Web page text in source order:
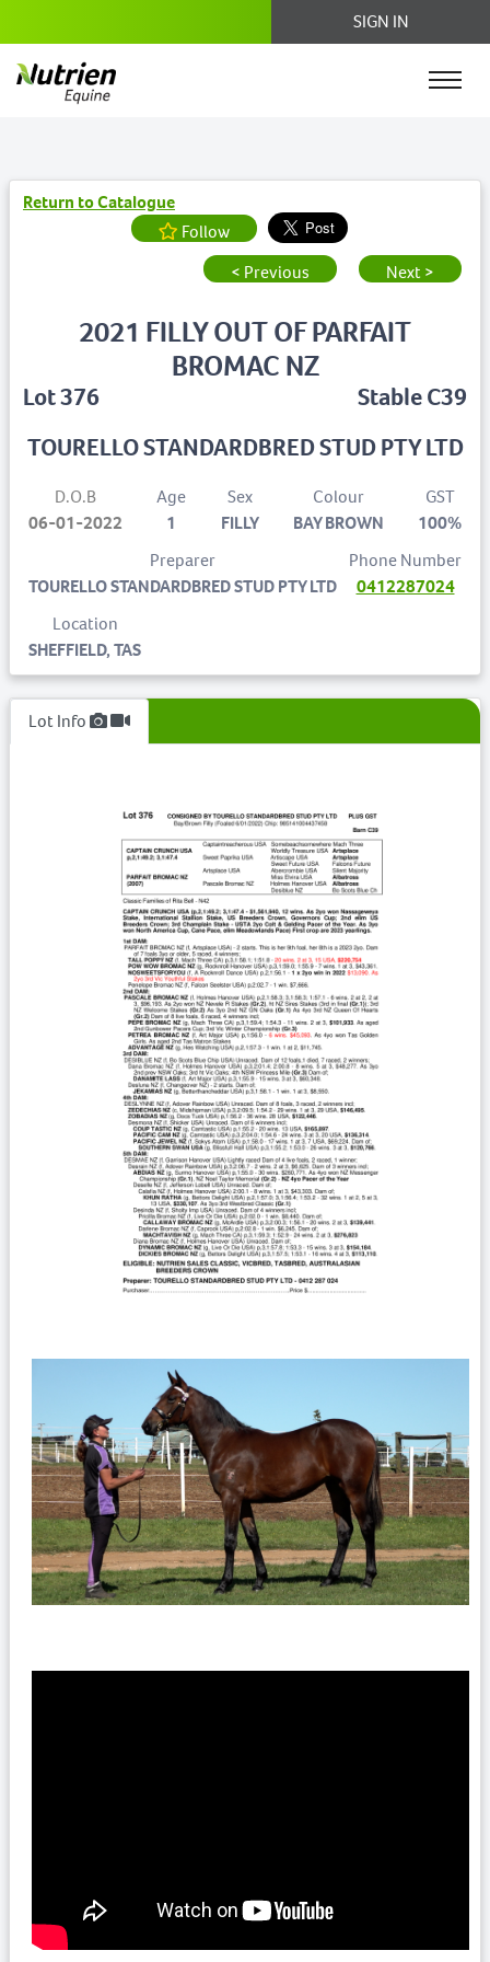
SIGN IN
Return to Catalogue
Follow
< Previous
Next >
Lot 376
2021 FILLY OUT OF PARFAIT
BROMAC NZ
Stable C39
TOURELLO STANDARDBRED STUD PTY LTD
D.O.B
06-01-2022
Age
1
Sex
FILLY
Colour
BAY BROWN
GST
100%
Preparer
TOURELLO STANDARDBRED STUD PTY LTD
Phone Number
0412287024
Location
SHEFFIELD, TAS
Lot Info